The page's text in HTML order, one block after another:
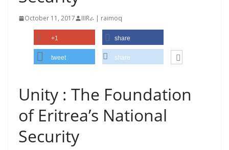
October 11, 2017 IIIRራ | raimoq
+1 share
tweet share
Unity : The Foundation
of Eritrea’s National
Security